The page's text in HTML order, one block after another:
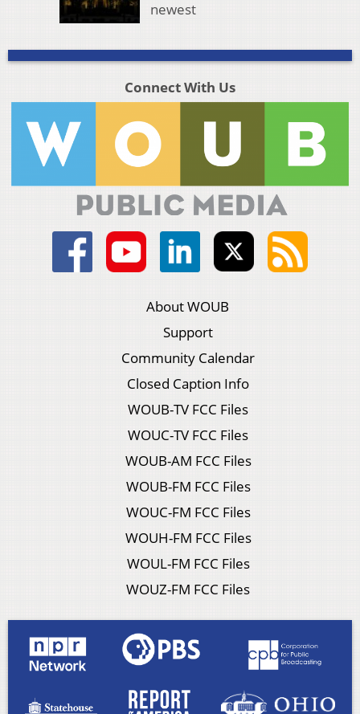
newest
Connect With Us
About WOUB
Support
Community Calendar
Closed Caption Info
WOUB-TV FCC Files
WOUC-TV FCC Files
WOUB-AM FCC Files
WOUB-FM FCC Files
WOUC-FM FCC Files
WOUH-FM FCC Files
WOUL-FM FCC Files
WOUZ-FM FCC Files